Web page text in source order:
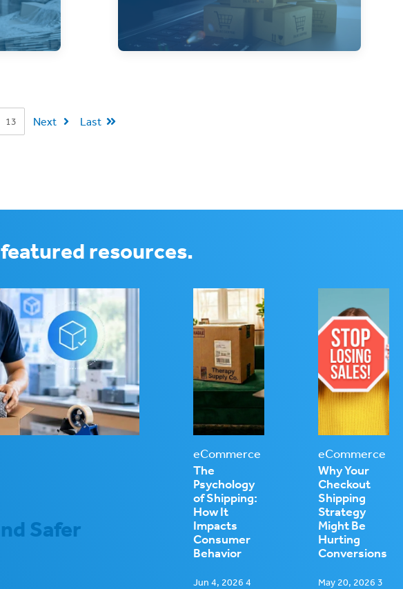
extension of Black Friday, and has its own
challenges to consider.
13 Next Last
resources.
Safer
eCommerce
The
Psychology
of Shipping:
How It
Impacts
Consumer
Behavior
Jun 4, 2026 4
eCommerce
Why Your
Checkout
Shipping
Strategy
Might Be
Hurting
Conversions
May 20, 2026 3